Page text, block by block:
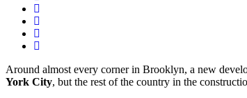
Around almost every corner in Brooklyn, a new
York City, but the rest of the country in the